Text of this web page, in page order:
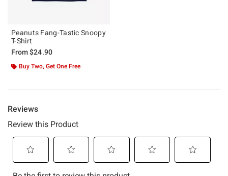
Peanuts Fang-Tastic Snoopy
T-Shirt
From$24.90
Buy Two, Get One Free